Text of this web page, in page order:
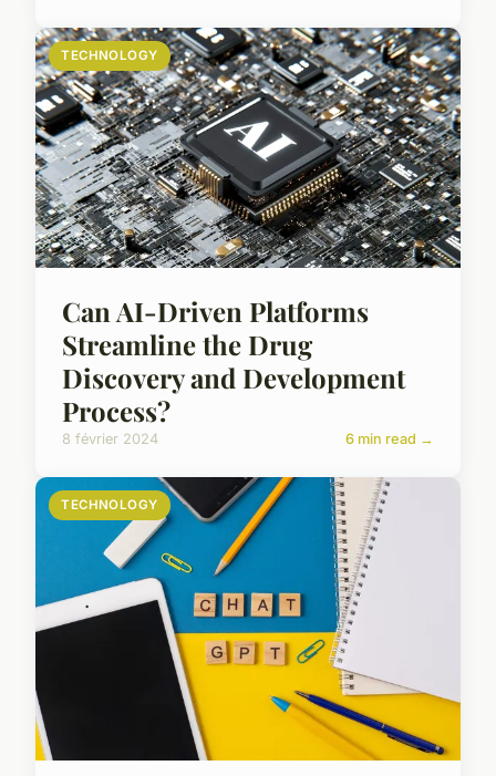
TECHNOLOGY
Can AI-Driven Platforms
Streamline the Drug
Discovery and Development
Process?
8 février 2024 6 min read →
TECHNOLOGY